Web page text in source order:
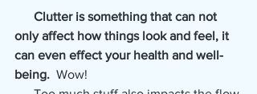
Clutter is something that can not
only affect how things look and feel, it
can even effect your health and well-
being. Wow!